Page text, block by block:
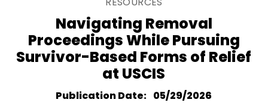
Navigating Removal
Proceedings While Pursuing
Survivor-Based Forms of Relief
at USCIS
Publication Date 05/29/2026